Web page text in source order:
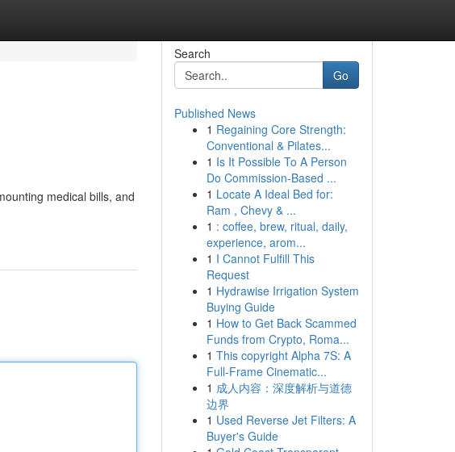
medical bills, and
Search
Go
Published News
1 Regaining Core Strength:
Conventional & Pilates...
1 Is It Possible To A Person
Do Commission-Based ...
1 Locate A Ideal Bed for:
Ram , Chevy & ...
1 : coffee, brew, ritual, daily,
experience, arom...
1 I Cannot Fulfill This
Request
1 Hydrawise Irrigation System
Buying Guide
1 How to Get Back Scammed
Funds from Crypto, Roma...
1 This copyright Alpha 7S: A
Full-Frame Cinematic...
1 成人内容：深度解析与道德
边界
1 Used Reverse Jet Filters: A
Buyer's Guide